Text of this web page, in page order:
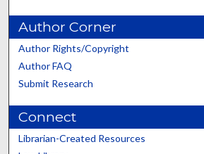
Author Corner
Author Rights/Copyright
Author FAQ
Submit Research
Connect
Librarian-Created Resources